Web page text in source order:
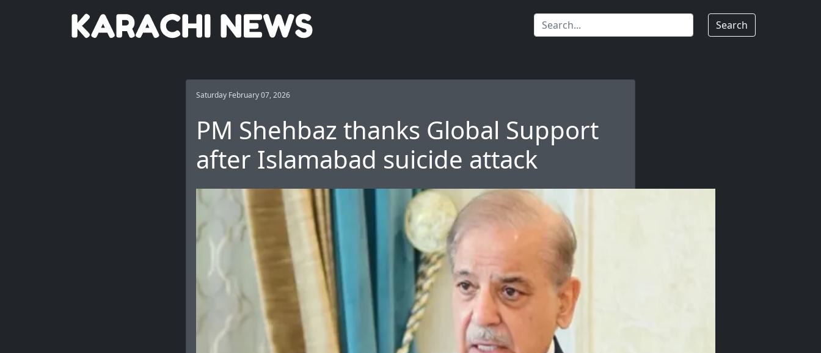
Search
Saturday February 07, 2026
PM Shehbaz thanks Global Support
after Islamabad suicide attack